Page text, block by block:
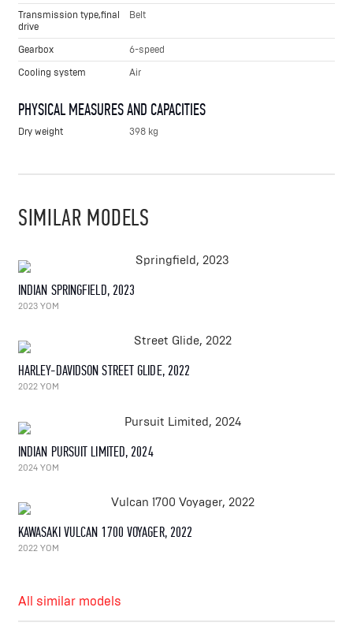
Transmission type,final
drive
Belt
Gearbox
6-speed
Cooling system
Air
PHYSICAL MEASURES AND CAPACITIES
Dry weight 398 kg
SIMILAR MODELS
INDIAN SPRINGFIELD, 2023
2023 YOM
HARLEY-DAVIDSON STREET GLIDE, 2022
2022 YOM
INDIAN PURSUIT LIMITED, 2024
2024 YOM
KAWASAKI VULCAN 1700 VOYAGER, 2022
2022 YOM
All similar models